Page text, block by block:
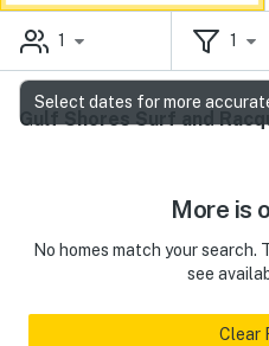
1 1
Gulf Shores Surf and
More is
No homes match your
see
Clear
Select dates for more